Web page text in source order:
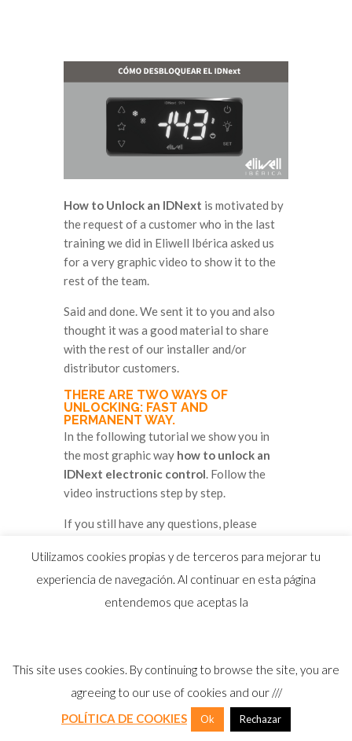
How to Unlock an IDNext is motivated by
the request of a customer who in the last
training we did in Eliwell Ibérica asked us
for a very graphic video to show it to the
rest of the team.
Said and done. We sent it to you and also
thought it was a good material to share
with the rest of our installer and/or
distributor customers.
THERE ARE TWO WAYS OF
UNLOCKING: FAST AND
PERMANENT WAY.
In the following tutorial we show you in
the most graphic way how to unlock an
IDNext electronic control. Follow the
video instructions step by step.
If you still have any questions, please
at:
Utilizamos cookies propias y de terceros para mejorar tu
experiencia de navegación. Al continuar en esta página
entendemos que aceptas la
This site uses cookies. By continuing to browse the site, you are
agreeing to our use of cookies and our ///
POLÍTICA DE COOKIES
Ok Rechazar